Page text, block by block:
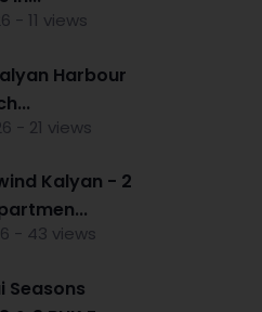
- 11 views
Harbour
- 21 views
Kalyan - 2
- 43 views
Seasons